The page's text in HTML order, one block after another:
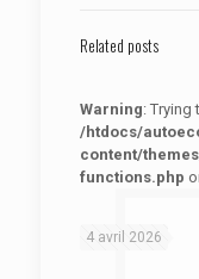
Related posts
Warning:
/htdocs/
content/
functions.php
4 avril 2026